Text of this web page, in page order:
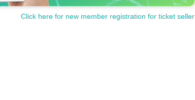
Click here for new member registration for ticket seller